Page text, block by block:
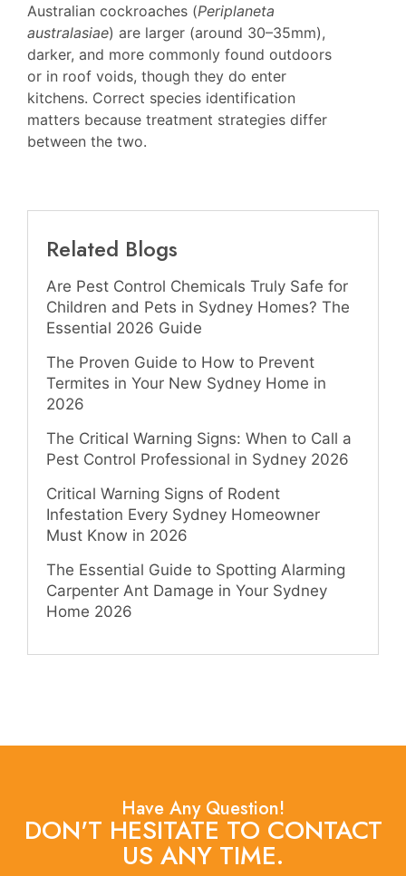
Australian cockroaches (Periplaneta
australasiae) are larger (around 30–35mm),
darker, and more commonly found outdoors
or in roof voids, though they do enter
kitchens. Correct species identification
matters because treatment strategies differ
between the two.
Related Blogs
Are Pest Control Chemicals Truly Safe for
Children and Pets in Sydney Homes? The
Essential 2026 Guide
The Proven Guide to How to Prevent
Termites in Your New Sydney Home in
2026
The Critical Warning Signs: When to Call a
Pest Control Professional in Sydney 2026
Critical Warning Signs of Rodent
Infestation Every Sydney Homeowner
Must Know in 2026
The Essential Guide to Spotting Alarming
Carpenter Ant Damage in Your Sydney
Home 2026
Have Any Question!
DON'T HESITATE TO CONTACT
US ANY TIME.